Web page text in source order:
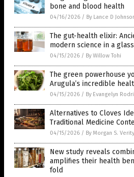
bone and blood health
04/16/2026 / By Lance D
The gut-health elixir:
modern science in a glass
04/15/2026 / By Willow Tohi
The green powerhouse
Arugula’s incredible
04/15/2026 / By Evangelyn
Alternatives to Cloves
Traditional Medicine
04/15/2026 / By Morgan S. Verity
New study reveals
amplifies their health
fold